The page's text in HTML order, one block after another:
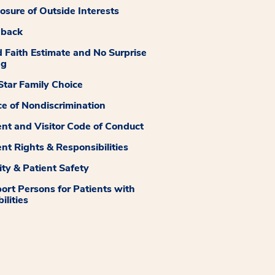
of Outside Interests
Faith Estimate and No Surprise
Family Choice
of Nondiscrimination
and Visitor Code of Conduct
Rights & Responsibilities
& Patient Safety
Persons for Patients with